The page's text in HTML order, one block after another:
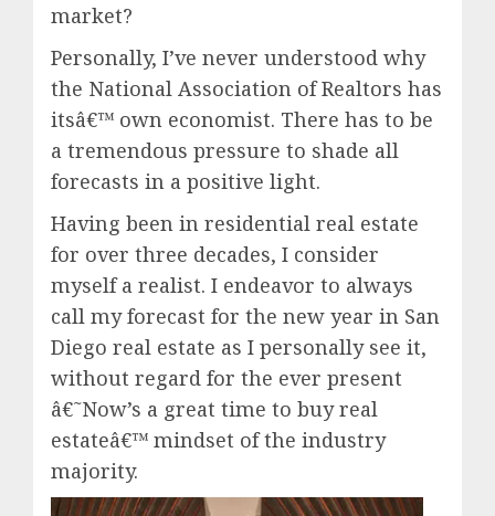
market?
Personally, I’ve never understood why
the National Association of Realtors has
itsâ€™ own economist. There has to be
a tremendous pressure to shade all
forecasts in a positive light.
Having been in residential real estate
for over three decades, I consider
myself a realist. I endeavor to always
call my forecast for the new year in San
Diego real estate as I personally see it,
without regard for the ever present
â€˜Now’s a great time to buy real
estateâ€™ mindset of the industry
majority.